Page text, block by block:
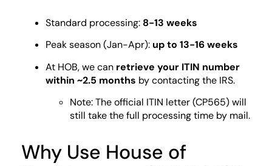
Standard processing: 8-13 weeks
Peak season (Jan-Apr): up to 13-16 weeks
At HOB, we can retrieve your ITIN number
within ~2.5 months by contacting the IRS.
Note: The official ITIN letter (CP565) will
still take the full processing time by mail.
Why Use House of